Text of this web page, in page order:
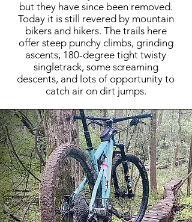
but they have since been removed.
Today it is still revered by mountain
bikers and hikers. The trails here
offer steep punchy climbs, grinding
ascents, 180-degree tight twisty
singletrack, some screaming
descents, and lots of opportunity to
catch air on dirt jumps.